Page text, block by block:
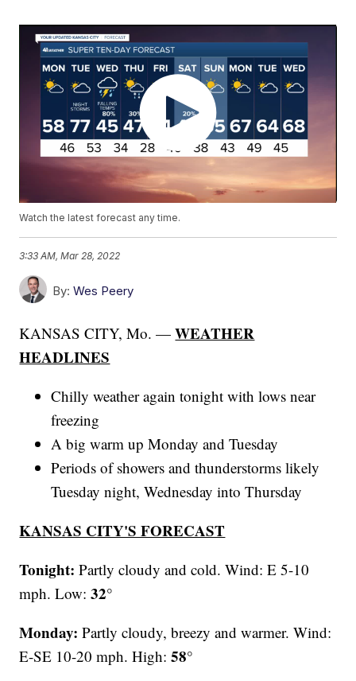
Watch the latest forecast any time.
3:33 AM, Mar 28, 2022
By: Wes Peery
KANSAS CITY, Mo. —WEATHER
HEADLINES
Chilly weather again tonight with lows near
freezing
A big warm up Monday and Tuesday
Periods of showers and thunderstorms likely
Tuesday night, Wednesday into Thursday
KANSAS CITY'S FORECAST
Tonight: Partly cloudy and cold. Wind: E 5-10
mph. Low:32°
Monday: Partly cloudy, breezy and warmer. Wind:
E-SE 10-20 mph. High:58°